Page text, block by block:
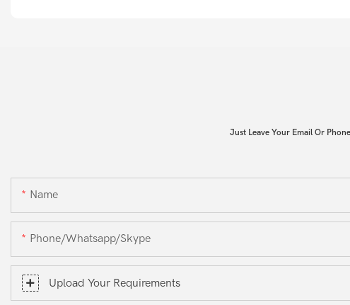
Just Leave Your Email Or
Name
Phone/whatsapp/skype
Upload Your Requirements